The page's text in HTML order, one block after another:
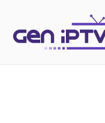
content